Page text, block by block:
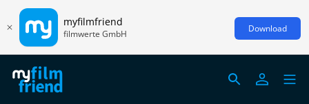
myfilmfriend
filmwerte GmbH Download